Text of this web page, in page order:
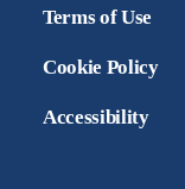
Terms of Use
Cookie Policy
Accessibility